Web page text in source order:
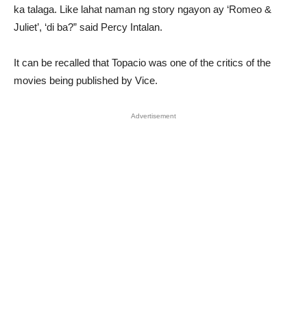
ka talaga. Like lahat naman ng story ngayon ay ‘Romeo &
Juliet’, ‘di ba?” said Percy Intalan.
It can be recalled that Topacio was one of the critics of the
movies being published by Vice.
Advertisement